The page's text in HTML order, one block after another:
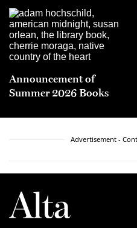
Announcement of
Summer 2026 Books
Advertisement -